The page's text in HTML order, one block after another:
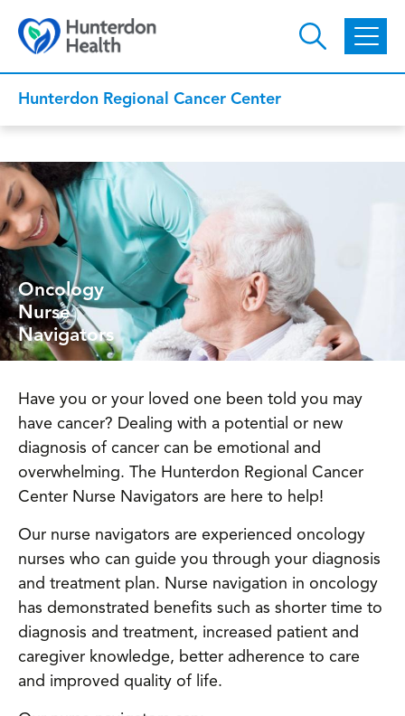
Skip to main content
Hunterdon Regional Cancer Center
Oncology
Nurse
Navigators
Have you or your loved one been told you may
have cancer? Dealing with a potential or new
diagnosis of cancer can be emotional and
overwhelming. The Hunterdon Regional Cancer
Center Nurse Navigators are here to help!
Our nurse navigators are experienced oncology
nurses who can guide you through your diagnosis
and treatment plan. Nurse navigation in oncology
has demonstrated benefits such as shorter time to
diagnosis and treatment, increased patient and
caregiver knowledge, better adherence to care
and improved quality of life.